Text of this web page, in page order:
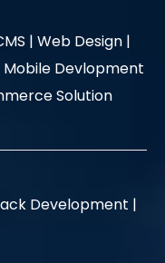
| Web Design |
Devlopment
Solution
Development |